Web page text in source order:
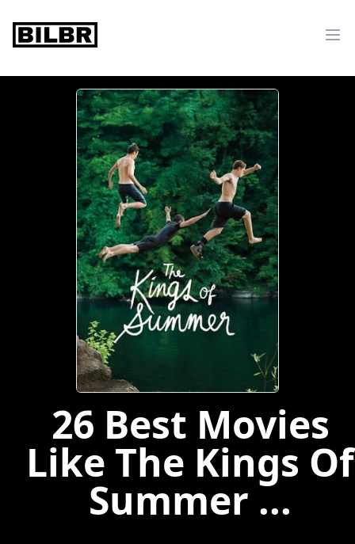
bilbr
26 Best Movies
Like The Kings Of
Summer ...